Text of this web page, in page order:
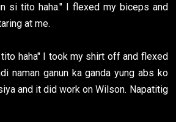
si tito haha." I flexed my biceps and
at me.
haha" I took my shirt off and flexed
naman ganun ka ganda yung abs ko
and it did work on Wilson. Napatitig